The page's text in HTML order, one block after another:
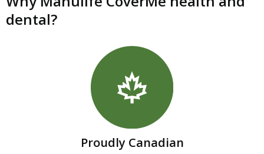
dental?
Proudly Canadian